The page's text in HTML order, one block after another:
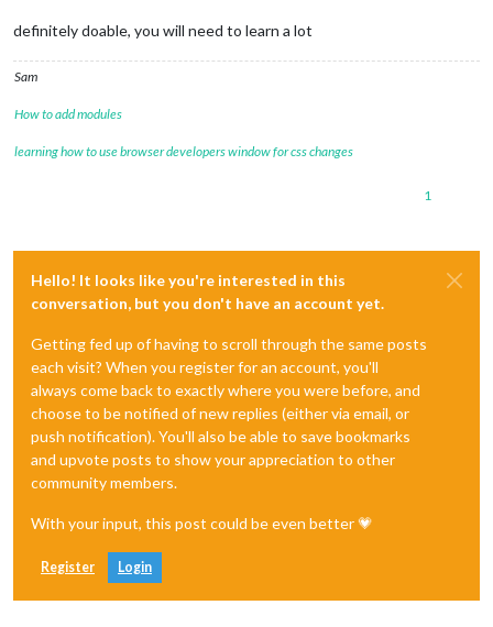
definitely doable, you will need to learn a lot
Sam
How to add modules
learning how to use browser developers window for css changes
1
Hello! It looks like you're interested in this
conversation, but you don't have an account yet.
Getting fed up of having to scroll through the same posts
each visit? When you register for an account, you'll
always come back to exactly where you were before, and
choose to be notified of new replies (either via email, or
push notification). You'll also be able to save bookmarks
and upvote posts to show your appreciation to other
community members.
With your input, this post could be even better 💗
Register Login